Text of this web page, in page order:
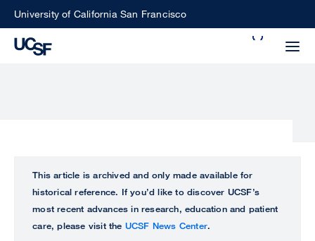
SkipUniversity of California San Francisco
ALL
UCSF
This article is archived and only made available for
historical reference. If you’d like to discover UCSF’s
most recent advances in research, education and patient
care, please visit the UCSF News Center.